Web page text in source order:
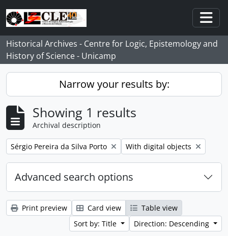
Skip to main content
Historical Archives - Centre for Logic, Epistemology and
History of Science - Unicamp
Narrow your results by:
Showing 1 results
Archival description
Remove filter:
Sérgio Pereira da Silva Porto Remove filter:
With digital objects
Advanced search options
Print preview Card view
Table view
Sort by: Title
Direction: Descending